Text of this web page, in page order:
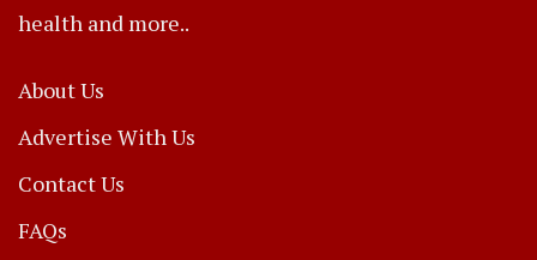
health and more..
About Us
Advertise With Us
Contact Us
FAQs